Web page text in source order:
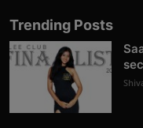
Trending Posts